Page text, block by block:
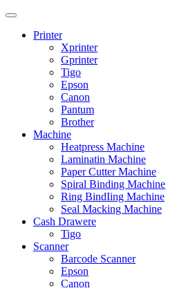
Printer
Xprinter
Gprinter
Tigo
Epson
Canon
Pantum
Brother
Machine
Heatpress Machine
Laminatin Machine
Paper Cutter Machine
Spiral Binding Machine
Ring BindIing Machine
Seal Macking Machine
Cash Drawere
Tigo
Scanner
Barcode Scanner
Epson
Canon